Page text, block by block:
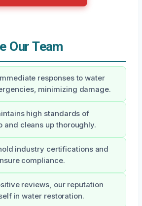
Our Team
responses to water
minimizing damage.
high standards of
and cleans up thoroughly.
industry certifications and
compliance.
reviews, our reputation
in water restoration.